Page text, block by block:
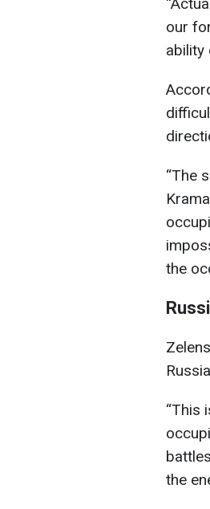
our
ability
“The
the
“This
the